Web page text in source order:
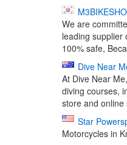
We are
leading supplier
100% safe,
Dive Near
At Dive Near
diving courses,
store and
Star
Motorcycles in